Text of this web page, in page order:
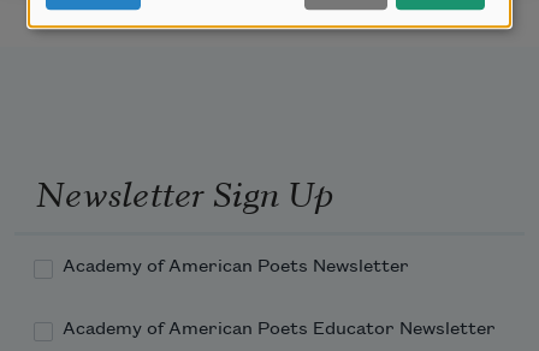
Newsletter Sign Up
Academy of American Poets Newsletter
Academy of American Poets Educator Newsletter